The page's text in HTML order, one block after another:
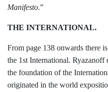
Manifesto.”
THE INTERNATIONAL.
From page 138 onwards there
the 1st Inter­national. Ryazanoff
the foundation of the Inter­
origi­nated in the world